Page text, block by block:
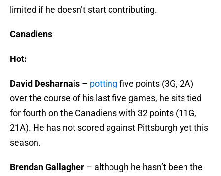
limited if he doesn’t start contributing.
Canadiens
Hot:
David Desharnais – potting five points (3G, 2A)
over the course of his last five games, he sits tied
for fourth on the Canadiens with 32 points (11G,
21A). He has not scored against Pittsburgh yet this
season.
Brendan Gallagher – although he hasn’t been the